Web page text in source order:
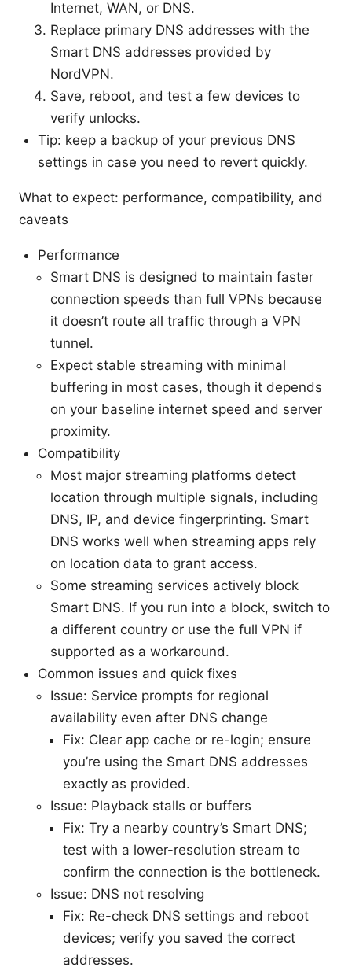
Internet, WAN, or DNS.
Replace primary DNS addresses with the
Smart DNS addresses provided by
NordVPN.
Save, reboot, and test a few devices to
verify unlocks.
Tip: keep a backup of your previous DNS
settings in case you need to revert quickly.
What to expect: performance, compatibility, and
caveats
Performance
Smart DNS is designed to maintain faster
connection speeds than full VPNs because
it doesn’t route all traffic through a VPN
tunnel.
Expect stable streaming with minimal
buffering in most cases, though it depends
on your baseline internet speed and server
proximity.
Compatibility
Most major streaming platforms detect
location through multiple signals, including
DNS, IP, and device fingerprinting. Smart
DNS works well when streaming apps rely
on location data to grant access.
Some streaming services actively block
Smart DNS. If you run into a block, switch to
a different country or use the full VPN if
supported as a workaround.
Common issues and quick fixes
Issue: Service prompts for regional
availability even after DNS change
Fix: Clear app cache or re-login; ensure
you’re using the Smart DNS addresses
exactly as provided.
Issue: Playback stalls or buffers
Fix: Try a nearby country’s Smart DNS;
test with a lower-resolution stream to
confirm the connection is the bottleneck.
Issue: DNS not resolving
Fix: Re-check DNS settings and reboot
devices; verify you saved the correct
addresses.